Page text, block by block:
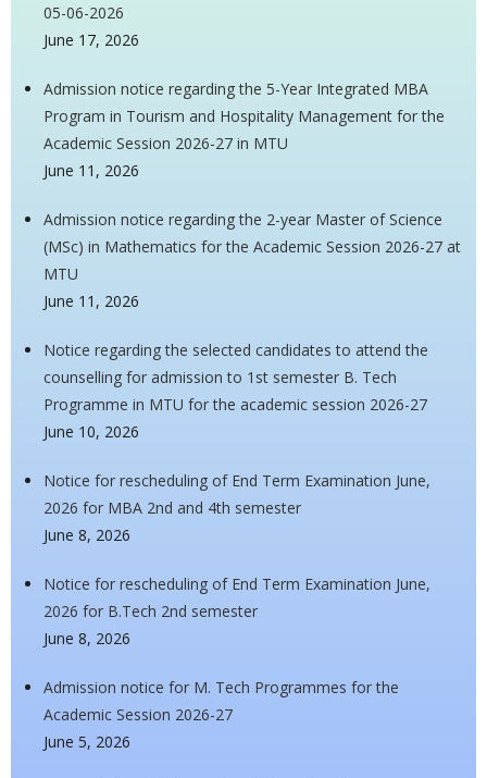
05-06-2026
June 17, 2026
Admission notice regarding the 5-Year Integrated MBA
Program in Tourism and Hospitality Management for the
Academic Session 2026-27 in MTU
June 11, 2026
Admission notice regarding the 2-year Master of Science
(MSc) in Mathematics for the Academic Session 2026-27 at
MTU
June 11, 2026
Notice regarding the selected candidates to attend the
counselling for admission to 1st semester B. Tech
Programme in MTU for the academic session 2026-27
June 10, 2026
Notice for rescheduling of End Term Examination June,
2026 for MBA 2nd and 4th semester
June 8, 2026
Notice for rescheduling of End Term Examination June,
2026 for B.Tech 2nd semester
June 8, 2026
Admission notice for M. Tech Programmes for the
Academic Session 2026-27
June 5, 2026